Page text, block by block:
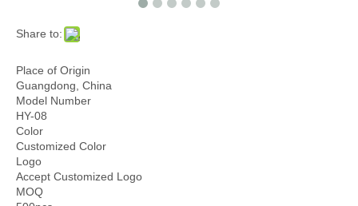
Share to:
Place of Origin
Guangdong, China
Model Number
HY-08
Color
Customized Color
Logo
Accept Customized Logo
MOQ